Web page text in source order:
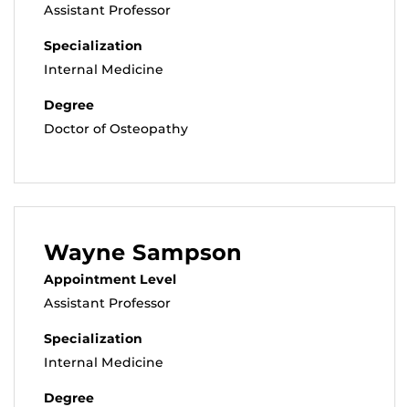
Assistant Professor
Specialization
Internal Medicine
Degree
Doctor of Osteopathy
Wayne Sampson
Appointment Level
Assistant Professor
Specialization
Internal Medicine
Degree